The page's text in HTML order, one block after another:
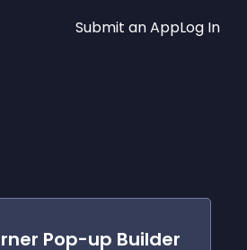
Submit an AppLog In
Pop-up Builder